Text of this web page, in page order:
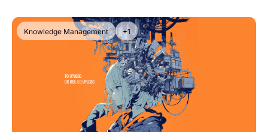
Knowledge Management +1